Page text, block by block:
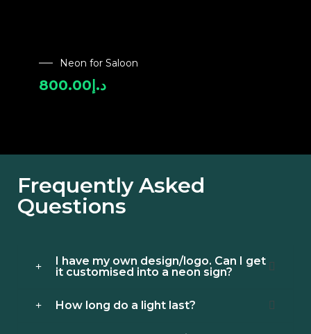
Neon for Saloon
د.إ 800.00
Frequently Asked
Questions
I have my own design/logo. Can I get
it customised into a neon sign?
How long do a light last?